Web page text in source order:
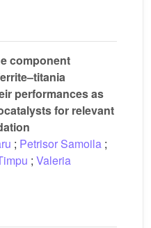
component
performances as
for relevant
; Petrisor Samoila ;
; Valeria